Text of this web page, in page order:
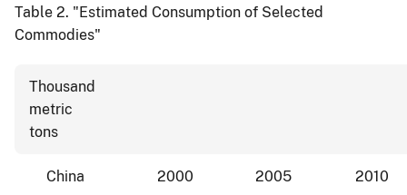
Table 2. "Estimated Consumption of Selected
Commodies"
Thousand
metric
tons
China 2000 2005 2010